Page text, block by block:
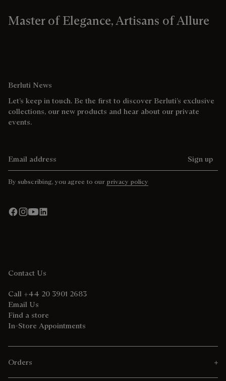
Master of Elegance, Artisans of Allure
Berluti News
Let’s keep in touch. Be the first to discover Berluti’s exclusive
collections, our new products and hear about our private
events.
Sign up
By subscribing, you agree to our privacy policy
Contact Us
Call +44 20 3901 2683
Email Us
Find a store
In-Store Appointments
Orders